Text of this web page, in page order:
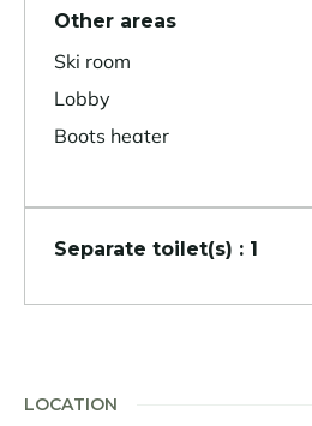
Other areas
Ski room
Lobby
Boots heater
Separate toilet(s) : 1
LOCATION